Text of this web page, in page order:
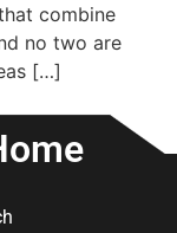
combine
no two are
[…]